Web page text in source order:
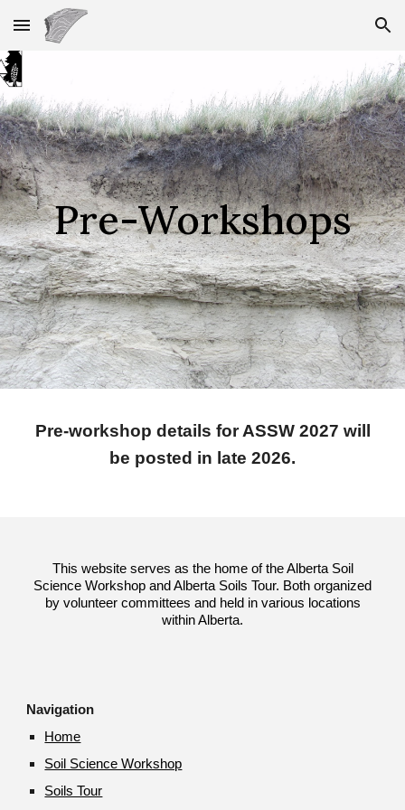
Skip to main content Skip to navigation
Pre-Workshops
Pre-workshop details for ASSW 2027 will
be posted in late 2026.
This website serves as the home of the Alberta Soil
Science Workshop and Alberta Soils Tour. Both organized
by volunteer committees and held in various locations
within Alberta.
Navigation
Home
Soil Science Workshop
Soils Tour